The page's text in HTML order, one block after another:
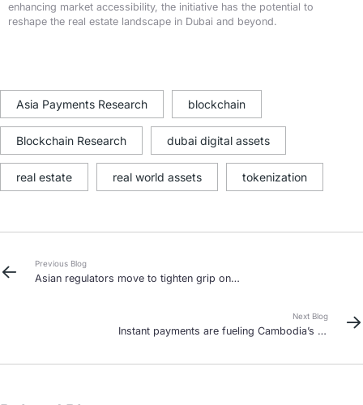
enhancing market accessibility, the initiative has the potential to
reshape the real estate landscape in Dubai and beyond.
Asia Payments Research blockchain
Blockchain Research dubai digital assets
real estate real world assets tokenization
Previous Blog
Asian regulators move to tighten grip on
Next Blog
Instant payments are fueling Cambodia’s e-